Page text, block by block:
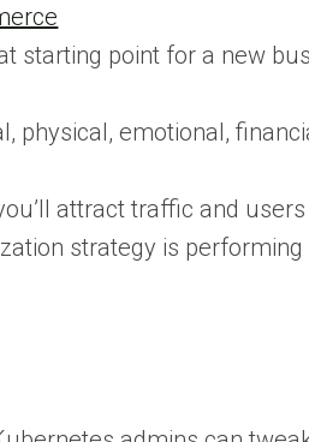
starting point for a new
physical, emotional,
attract traffic and
strategy is